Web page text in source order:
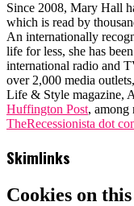
Since 2008, Mary Hall
which is read by
An internationally
life for less, she has
international radio and
over 2,000 media
Life & Style magazine,
Huffington Post, among
TheRecessionista dot
Skimlinks
Cookies on